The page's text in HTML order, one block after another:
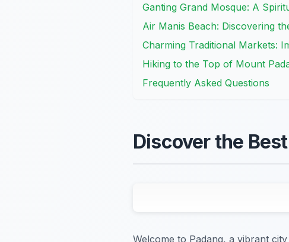
Ganting Grand Mosque: A
Air Manis Beach: Discovering
Charming Traditional Markets:
Hiking to the Top of Mount
Frequently Asked Questions
Discover the
Welcome to Padang, a vibrant